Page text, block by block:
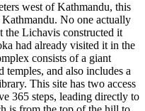
west of Kathmandu, this
No one actually
Lichavis constructed it
had already visited it in the
consists of a giant
temples, and also includes a
This site has two access
365 steps, leading directly to